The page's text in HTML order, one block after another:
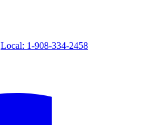
Local: 1-908-334-2458